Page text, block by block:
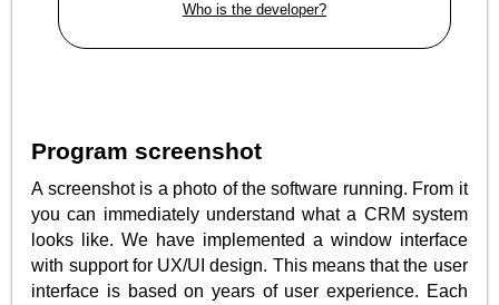
Who is the developer?
Program screenshot
A screenshot is a photo of the software running. From it
you can immediately understand what a CRM system
looks like. We have implemented a window interface
with support for UX/UI design. This means that the user
interface is based on years of user experience. Each